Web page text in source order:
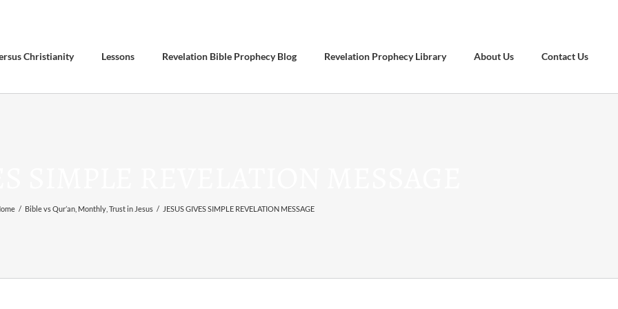
Christianity Lessons Revelation Bible Prophecy Blog Revelation Prophecy Library About Us Contact Us
/ Bible vs Qur’an, Monthly, Trust in Jesus / JESUS GIVES SIMPLE REVELATION MESSAGE